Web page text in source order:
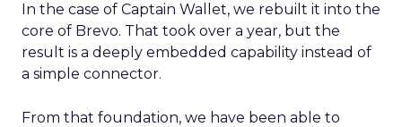
In the case of Captain Wallet, we rebuilt it into the
core of Brevo. That took over a year, but the
result is a deeply embedded capability instead of
a simple connector.
From that foundation, we have been able to